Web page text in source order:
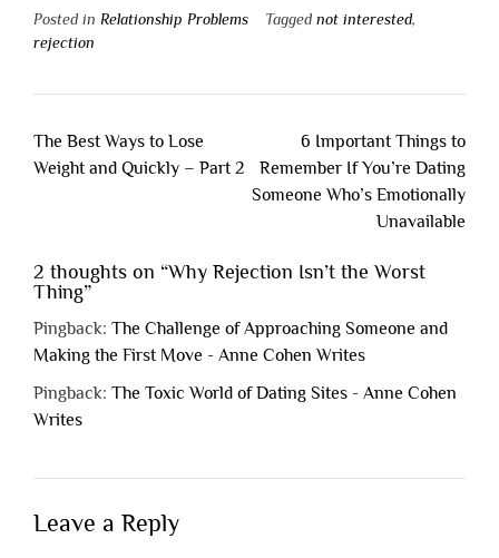
Posted in Relationship Problems Tagged not interested,
rejection
Post
navigation
The Best Ways to Lose
Weight and Quickly – Part 2
6 Important Things to
Remember If You’re Dating
Someone Who’s Emotionally
Unavailable
2 thoughts on “Why Rejection Isn’t the Worst
Thing”
Pingback: The Challenge of Approaching Someone and
Making the First Move - Anne Cohen Writes
Pingback: The Toxic World of Dating Sites - Anne Cohen
Writes
Leave a Reply